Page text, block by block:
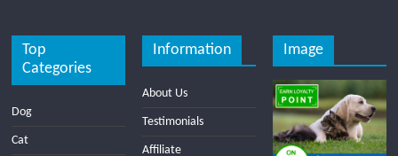
Top
Categories
Dog
Cat
Information
About Us
Testimonials
Affiliate
Image